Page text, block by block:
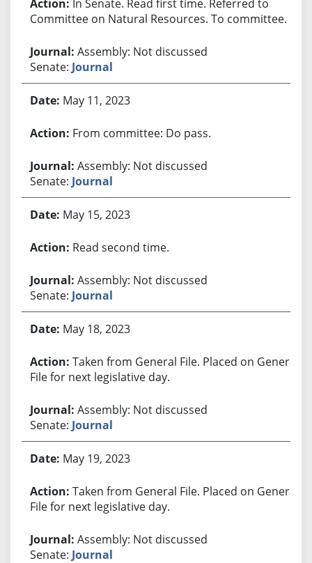
In Senate. Read first time. Referred to
Committee on Natural Resources. To committee.
Assembly: Not discussed
Senate: Journal
May 11, 2023
From committee: Do pass.
Assembly: Not discussed
Senate: Journal
May 15, 2023
Read second time.
Assembly: Not discussed
Senate: Journal
May 18, 2023
Taken from General File. Placed on General
File for next legislative day.
Assembly: Not discussed
Senate: Journal
May 19, 2023
Taken from General File. Placed on General
File for next legislative day.
Assembly: Not discussed
Senate: Journal